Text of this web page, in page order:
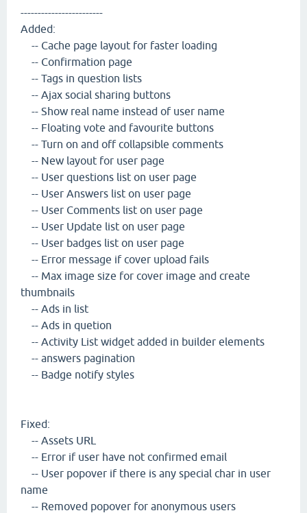
------------------------
Added:
-- Cache page layout for faster loading
-- Confirmation page
-- Tags in question lists
-- Ajax social sharing buttons
-- Show real name instead of user name
-- Floating vote and favourite buttons
-- Turn on and off collapsible comments
-- New layout for user page
-- User questions list on user page
-- User Answers list on user page
-- User Comments list on user page
-- User Update list on user page
-- User badges list on user page
-- Error message if cover upload fails
-- Max image size for cover image and create
thumbnails
-- Ads in list
-- Ads in quetion
-- Activity List widget added in builder elements
-- answers pagination
-- Badge notify styles
Fixed:
-- Assets URL
-- Error if user have not confirmed email
-- User popover if there is any special char in user
name
-- Removed popover for anonymous users